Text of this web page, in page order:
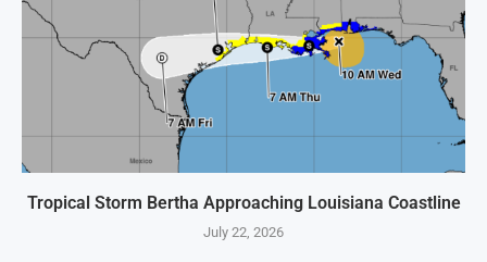
Tropical Storm Bertha Approaching Louisiana Coastline
July 22, 2026